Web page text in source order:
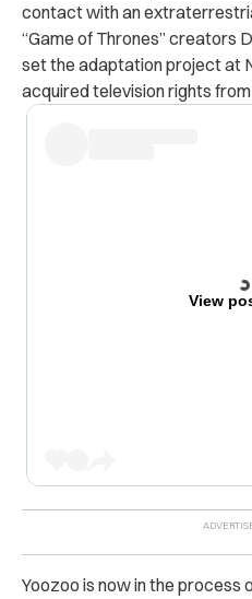
contact with an
“Game of Thrones” creators
set the adaptation project at
acquired television rights
View
Yoozoo is now in the process